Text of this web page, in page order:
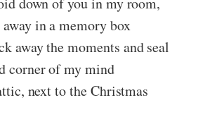
in a memory box
away the moments and seal
corner of my mind
next to the Christmas